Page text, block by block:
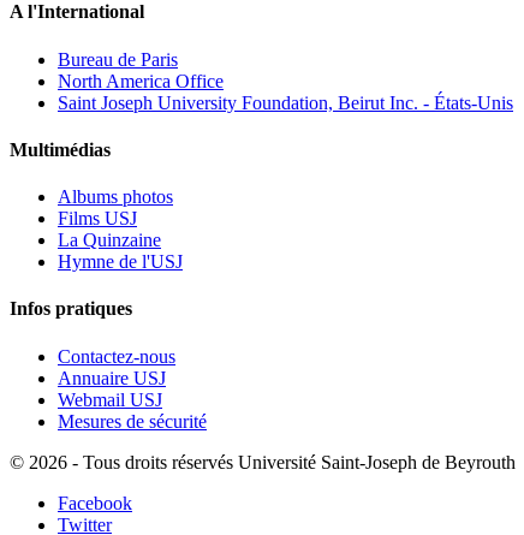
A l'International
Bureau de Paris
North America Office
Saint Joseph University Foundation, Beirut Inc. - États-Unis
Multimédias
Albums photos
Films USJ
La Quinzaine
Hymne de l'USJ
Infos pratiques
Contactez-nous
Annuaire USJ
Webmail USJ
Mesures de sécurité
© 2026 - Tous droits réservés Université Saint-Joseph de Beyrouth
Facebook
Twitter